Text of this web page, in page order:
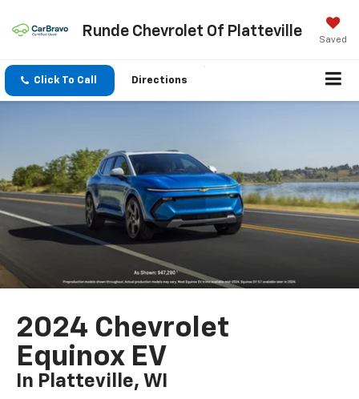
Runde Chevrolet Of Platteville
Saved
Click To Call Directions
2024 Chevrolet
Equinox EV
In Platteville, WI